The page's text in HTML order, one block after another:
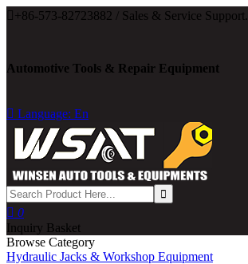
 +86-573-82723882 / Sales & Service Support.
Automotive Tools & Repair Equipment
 Language: En
 0
Inquiry Basket
Browse Category
Hydraulic Jacks & Workshop Equipment